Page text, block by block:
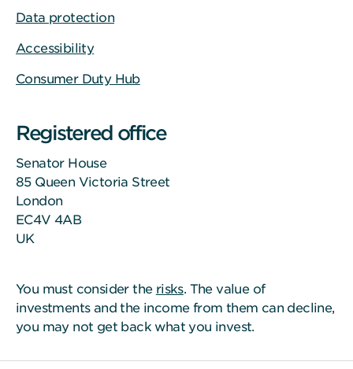
Data protection
Accessibility
Consumer Duty Hub
Registered office
Senator House
85 Queen Victoria Street
London
EC4V 4AB
UK
You must consider the risks. The value of
investments and the income from them can decline,
you may not get back what you invest.